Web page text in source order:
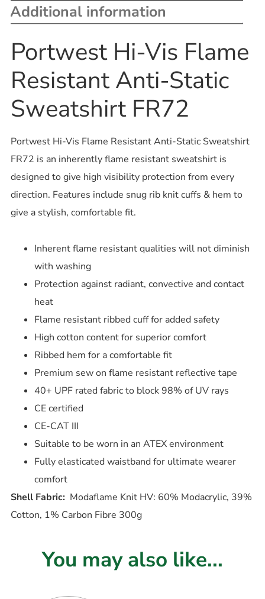
Additional information
Portwest Hi-Vis Flame
Resistant Anti-Static
Sweatshirt FR72
Portwest Hi-Vis Flame Resistant Anti-Static Sweatshirt
FR72 is an inherently flame resistant sweatshirt is
designed to give high visibility protection from every
direction. Features include snug rib knit cuffs & hem to
give a stylish, comfortable fit.
Inherent flame resistant qualities will not diminish
with washing
Protection against radiant, convective and contact
heat
Flame resistant ribbed cuff for added safety
High cotton content for superior comfort
Ribbed hem for a comfortable fit
Premium sew on flame resistant reflective tape
40+ UPF rated fabric to block 98% of UV rays
CE certified
CE-CAT III
Suitable to be worn in an ATEX environment
Fully elasticated waistband for ultimate wearer
comfort
Shell Fabric: Modaflame Knit HV: 60% Modacrylic, 39%
Cotton, 1% Carbon Fibre 300g
You may also like...